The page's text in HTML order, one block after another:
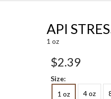
API
1 oz
$2.39
Size:
1 oz
4 oz